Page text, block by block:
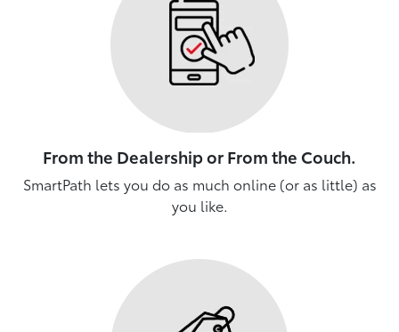
From the Dealership or From the Couch.
SmartPath lets you do as much online (or as little) as
you like.